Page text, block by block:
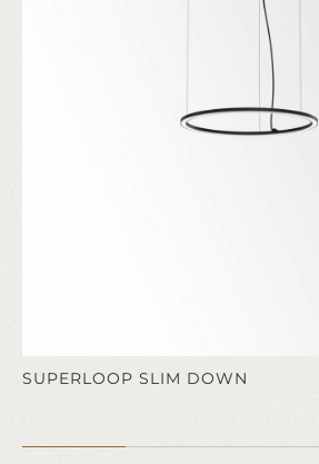
SUPERLOOP SLIM DOWN